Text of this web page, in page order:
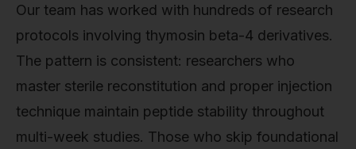
Our team has worked with hundreds of research
protocols involving thymosin beta-4 derivatives.
The pattern is consistent: researchers who
master sterile reconstitution and proper injection
technique maintain peptide stability throughout
multi-week studies. Those who skip foundational